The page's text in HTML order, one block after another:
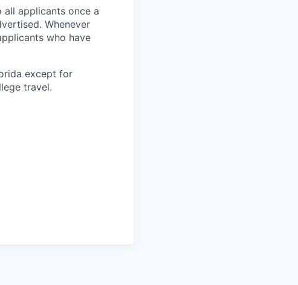
all applicants once a
Whenever
who have
except for
travel.